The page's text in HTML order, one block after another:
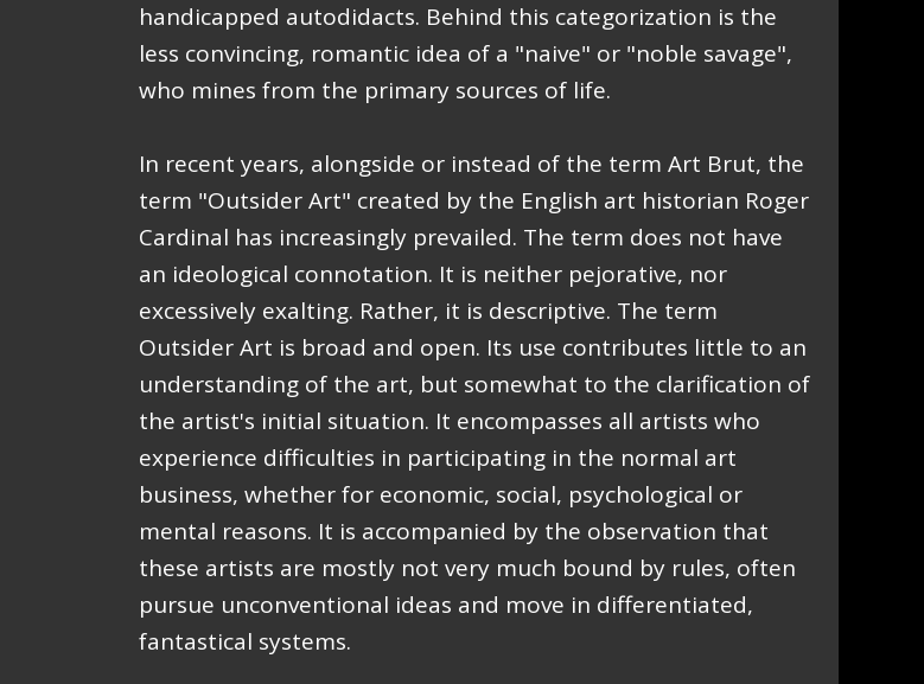
handicapped autodidacts. Behind this categorization is the
less convincing, romantic idea of a "naive" or "noble savage",
who mines from the primary sources of life.
In recent years, alongside or instead of the term Art Brut, the
term "Outsider Art" created by the English art historian Roger
Cardinal has increasingly prevailed. The term does not have
an ideological connotation. It is neither pejorative, nor
excessively exalting. Rather, it is descriptive. The term
Outsider Art is broad and open. Its use contributes little to an
understanding of the art, but somewhat to the clarification of
the artist's initial situation. It encompasses all artists who
experience difficulties in participating in the normal art
business, whether for economic, social, psychological or
mental reasons. It is accompanied by the observation that
these artists are mostly not very much bound by rules, often
pursue unconventional ideas and move in differentiated,
fantastical systems.